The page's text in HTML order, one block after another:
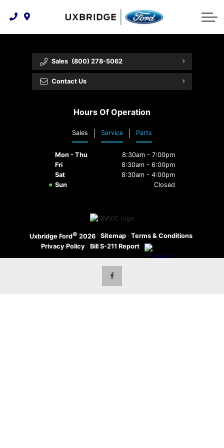
Technology & Innovation
Tire Finder
Free Recall Check
Premium Maintenance Plan
Service 101
Collision Centre
Lease WearCare
Vehicle Care
About Us
Feedback
Community Involvement
Customer Reviews
Employment Opportunities
Shopping Tools
Trade-In Value
Payment Calculator
Sales (800) 278-5062
Contact Us
Hours Of Operation
Sales Service Parts
Mon - Thu
8:30am - 7:00pm
Fri
8:30am - 6:00pm
Sat
8:30am - 4:00pm
Sun
Closed
Uxbridge Ford© 2026 · Sitemap · Terms & Conditions ·
Privacy Policy · Bill S-211 Report ·